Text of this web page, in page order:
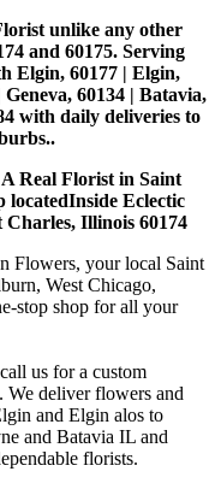
unlike any other
and 60175. Serving
Elgin, 60177 | Elgin,
60134 | Batavia,
with daily deliveries to
Real Florist in Saint
locatedInside Eclectic
Illinois 60174
Flowers, your local Saint
West Chicago,
stop shop for all your
us for a custom
We deliver flowers and
and Elgin alos to
and Batavia IL and
florists.